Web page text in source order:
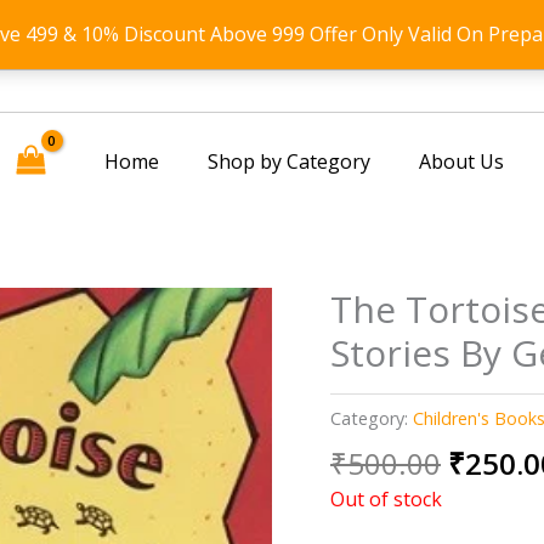
499 & 10% Discount Above 999 Offer Only Valid On
Home Shop by Category About Us
The
Stories By
Category: Children's Books
₹500.00 ₹
Out of stock